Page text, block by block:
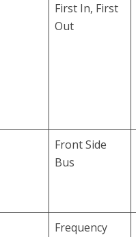
First In, First
Out
Front Side
Bus
Frequency